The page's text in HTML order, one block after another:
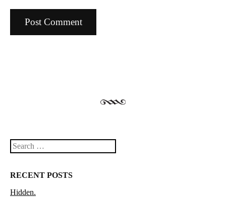
Search
RECENT POSTS
Hidden.